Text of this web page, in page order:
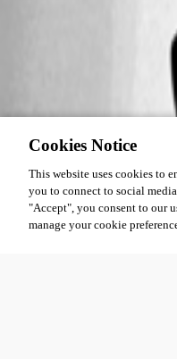
Cookies Notice
This website uses cookies to
you to connect to social
"Accept", you consent to our
manage your cookie